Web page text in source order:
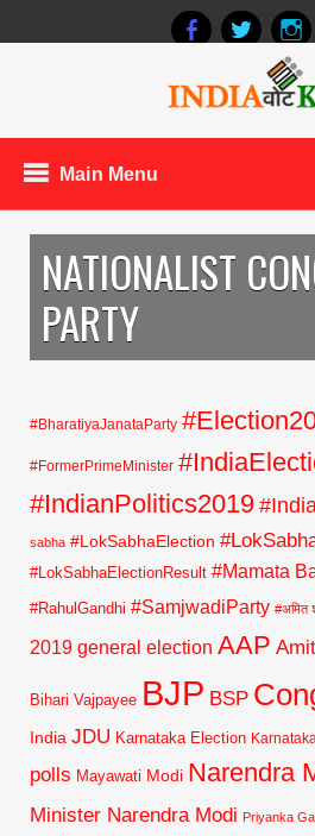
Main Menu
NATIONALIST
PARTY
#BharatiyaJanataParty
#FormerPrimeMinister
#IndianPolitics2019
sabha #LokSabhaElection
#LokSabhaElectionResult #Mamata
#RahulGandhi #SamjwadiParty #अमित
2019 general election AAP
Bihari Vajpayee BJP BSP
India JDU Karnataka Election
polls Mayawati Modi Narendra
Minister Narendra Modi Priyanka